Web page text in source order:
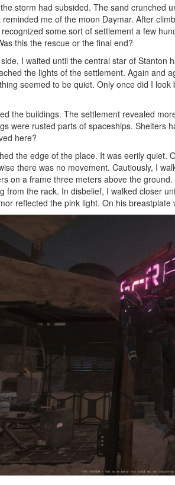
storm had subsided. The sand crunched
me of the moon Daymar. After
some sort of settlement a few
this the rescue or the final end?
I waited until the central star of Stanton
the lights of the settlement. Again and
seemed to be quiet. Only once did I
the buildings. The settlement revealed
were rusted parts of spaceships. Shelters
here?
the edge of the place. It was eerily quiet.
there was no movement. Cautiously, I
on a frame three meters above the
from the rack. In disbelief, I walked closer
reflected the pink light. On his breastplate